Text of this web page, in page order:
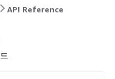
API Reference